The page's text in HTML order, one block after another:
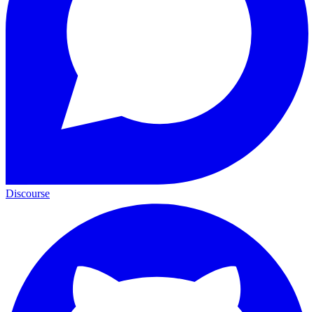
Discourse